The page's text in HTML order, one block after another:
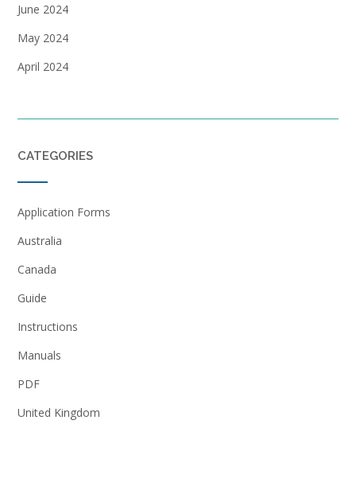
June 2024
May 2024
April 2024
CATEGORIES
Application Forms
Australia
Canada
Guide
Instructions
Manuals
PDF
United Kingdom